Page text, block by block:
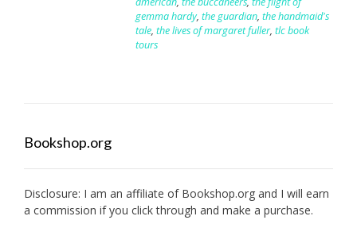
gemma hardy, the guardian, the handmaid's
tale, the lives of margaret fuller, tlc book
tours
Bookshop.org
Disclosure: I am an affiliate of Bookshop.org and I will earn
a commission if you click through and make a purchase.